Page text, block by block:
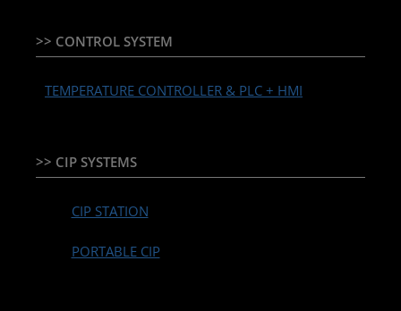
>> CONTROL SYSTEM
TEMPERATURE CONTROLLER & PLC + HMI
>> CIP SYSTEMS
CIP STATION
PORTABLE CIP